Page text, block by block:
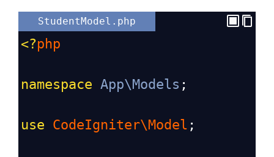
StudentModel.php
<?php
namespace App\Models ;
use CodeIgniter\Model ;